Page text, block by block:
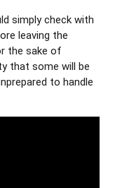
simply check with
leaving the
the sake of
that some will be
to handle